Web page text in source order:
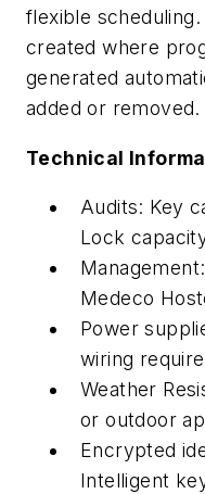
flexible
created where
generated
added or removed.
Technical
Audits: Key
Lock
Medeco
Power
wiring
Weather
or outdoor
Encrypted
Intelligent